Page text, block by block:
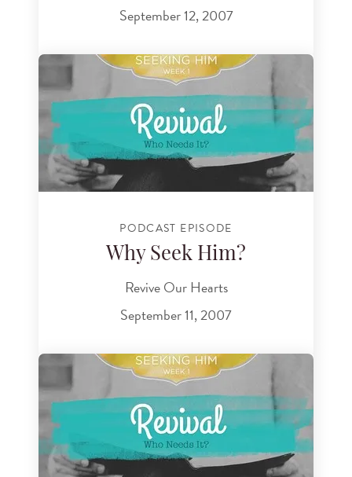
September 12, 2007
PODCAST EPISODE
Why Seek Him?
Revive Our Hearts
September 11, 2007